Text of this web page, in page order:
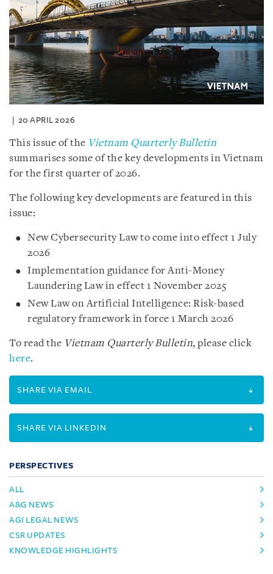
20 APRIL 2026
This issue of the Vietnam Quarterly Bulletin
summarises some of the key developments in Vietnam
for the first quarter of 2026.
The following key developments are featured in this
issue:
New Cybersecurity Law to come into effect 1 July
2026
Implementation guidance for Anti-Money
Laundering Law in effect 1 November 2025
New Law on Artificial Intelligence: Risk-based
regulatory framework in force 1 March 2026
To read the Vietnam Quarterly Bulletin, please click
here.
SHARE VIA EMAIL
SHARE VIA LINKEDIN
PERSPECTIVES
ALL
A&G NEWS
AGI LEGAL NEWS
CSR UPDATES
KNOWLEDGE HIGHLIGHTS